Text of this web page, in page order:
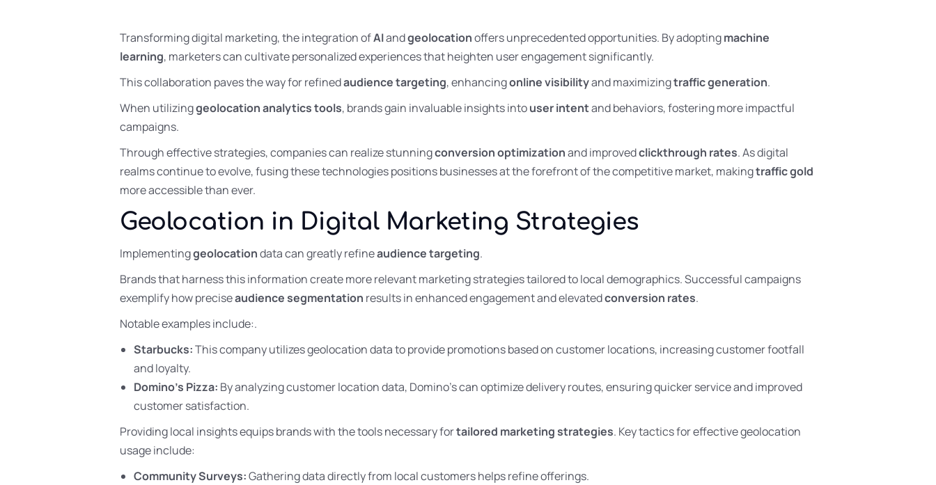
Transforming digital marketing, the integration ofAIandgeolocationoffers unprecedented opportunities. By adoptingmachine
learning, marketers can cultivate personalized experiences that heighten user engagement significantly.
This collaboration paves the way for refinedaudience targeting, enhancingonline visibilityand maximizingtraffic generation.
When utilizinggeolocation analytics tools, brands gain invaluable insights intouser intentand behaviors, fostering more impactful
campaigns.
Through effective strategies, companies can realize stunningconversion optimizationand improvedclickthrough rates. As digital
realms continue to evolve, fusing these technologies positions businesses at the forefront of the competitive market, makingtraffic gold
more accessible than ever.
Geolocation in Digital Marketing Strategies
Implementinggeolocationdata can greatly refineaudience targeting.
Brands that harness this information create more relevant marketing strategies tailored to local demographics. Successful campaigns
exemplify how preciseaudience segmentation results in enhanced engagement and elevatedconversion rates.
Notable examples include:.
Starbucks:This company utilizes geolocation data to provide promotions based on customer locations, increasing customer footfall
and loyalty.
Domino’s Pizza: By analyzing customer location data, Domino’s can optimize delivery routes, ensuring quicker service and improved
customer satisfaction.
Providing local insights equips brands with the tools necessary fortailored marketing strategies. Key tactics for effective geolocation
usage include:
Community Surveys:Gathering data directly from local customers helps refine offerings.